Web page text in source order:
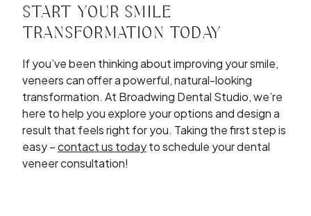
START YOUR SMILE
TRANSFORMATION TODAY
If you’ve been thinking about improving your smile,
veneers can offer a powerful, natural-looking
transformation. At Broadwing Dental Studio, we’re
here to help you explore your options and design a
result that feels right for you. Taking the first step is
easy –contact us todayto schedule your dental
veneer consultation!